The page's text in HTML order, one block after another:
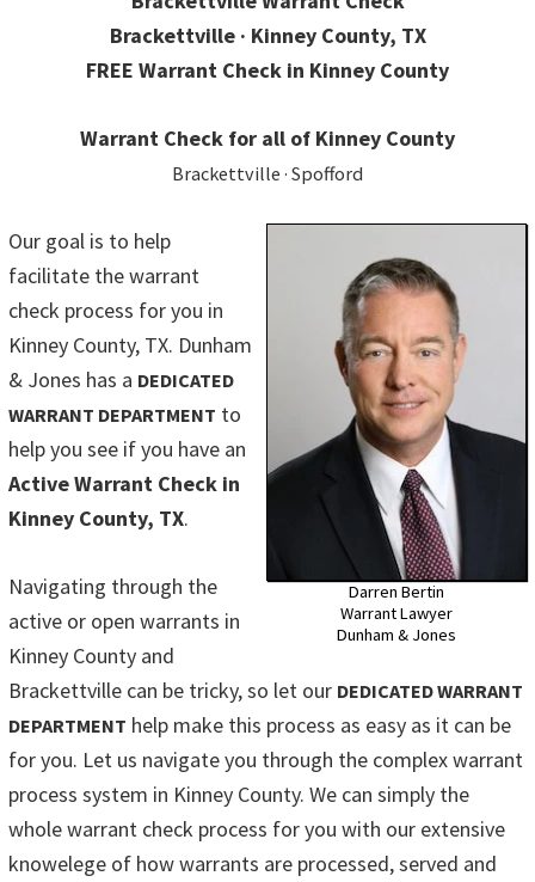
Brackettville · Kinney County, TX
FREE Warrant Check in Kinney County
Warrant Check for all of Kinney County
Brackettville · Spofford
Darren Bertin
Warrant Lawyer
Dunham & Jones
Our goal is to help
facilitate the warrant
check process for you in
Kinney County, TX. Dunham
& Jones has a DEDICATED
WARRANT DEPARTMENT to
help you see if you have an
Active Warrant Check in
Kinney County, TX.
Navigating through the
active or open warrants in
Kinney County and
Brackettville can be tricky, so let our DEDICATED WARRANT
DEPARTMENT help make this process as easy as it can be
for you. Let us navigate you through the complex warrant
process system in Kinney County. We can simply the
whole warrant check process for you with our extensive
knowelege of how warrants are processed, served and